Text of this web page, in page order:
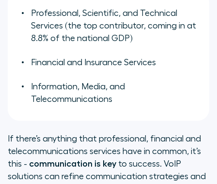
Professional, Scientific, and Technical
Services (the top contributor, coming in at
8.8% of the national GDP)
Financial and Insurance Services
Information, Media, and
Telecommunications
If there’s anything that professional, financial and
telecommunications services have in common, it’s
this - communication is key to success. VoIP
solutions can refine communication strategies and